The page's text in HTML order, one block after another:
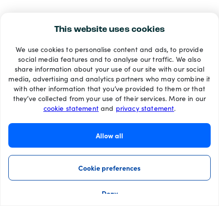
This website uses cookies
We use cookies to personalise content and ads, to provide
social media features and to analyse our traffic. We also
share information about your use of our site with our social
media, advertising and analytics partners who may combine it
with other information that you’ve provided to them or that
they’ve collected from your use of their services. More in our
cookie statementand privacy statement.
Allow all
Cookie preferences
Deny